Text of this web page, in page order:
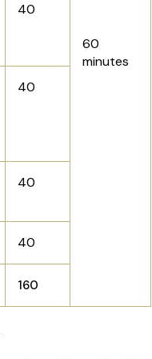
40
60
minutes
40
40
40
160